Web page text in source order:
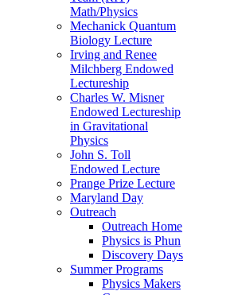
Math/Physics
Mechanick Quantum
Biology Lecture
Irving and Renee
Milchberg Endowed
Lectureship
Charles W. Misner
Endowed Lectureship
in Gravitational
Physics
John S. Toll
Endowed Lecture
Prange Prize Lecture
Maryland Day
Outreach
Outreach Home
Physics is Phun
Discovery Days
Summer Programs
Physics Makers